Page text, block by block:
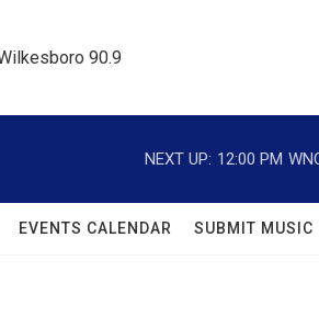
Wilkesboro 90.9
NEXT UP: 12:00 PM
EVENTS CALENDAR SUBMIT MUSIC